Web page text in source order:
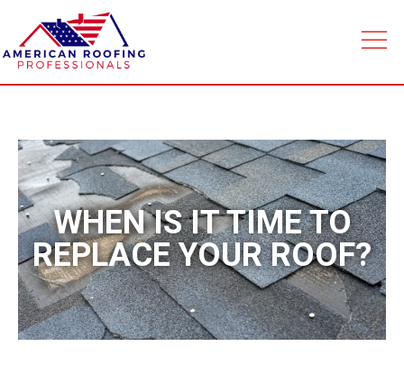
WHEN IS IT TIME TO
REPLACE YOUR ROOF?